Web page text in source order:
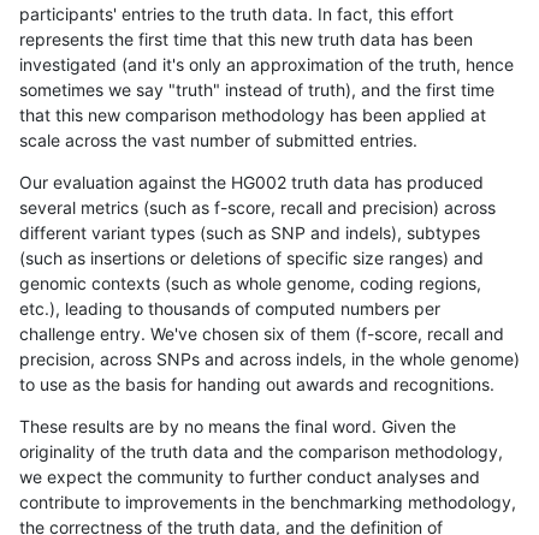
participants' entries to the truth data. In fact, this effort
represents the first time that this new truth data has been
investigated (and it's only an approximation of the truth, hence
sometimes we say "truth" instead of truth), and the first time
that this new comparison methodology has been applied at
scale across the vast number of submitted entries.
Our evaluation against the HG002 truth data has produced
several metrics (such as f-score, recall and precision) across
different variant types (such as SNP and indels), subtypes
(such as insertions or deletions of specific size ranges) and
genomic contexts (such as whole genome, coding regions,
etc.), leading to thousands of computed numbers per
challenge entry. We've chosen six of them (f-score, recall and
precision, across SNPs and across indels, in the whole genome)
to use as the basis for handing out awards and recognitions.
These results are by no means the final word. Given the
originality of the truth data and the comparison methodology,
we expect the community to further conduct analyses and
contribute to improvements in the benchmarking methodology,
the correctness of the truth data, and the definition of